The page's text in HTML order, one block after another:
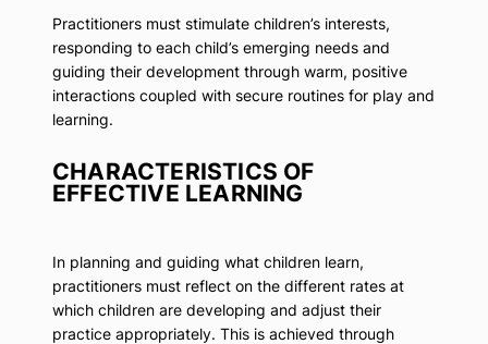
Practitioners must stimulate children’s interests,
responding to each child’s emerging needs and
guiding their development through warm, positive
interactions coupled with secure routines for play and
learning.
CHARACTERISTICS OF
EFFECTIVE LEARNING
In planning and guiding what children learn,
practitioners must reflect on the different rates at
which children are developing and adjust their
practice appropriately. This is achieved through